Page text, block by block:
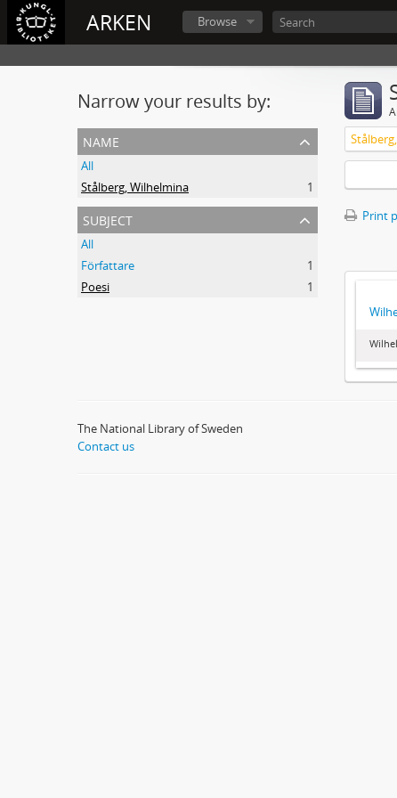
ARKEN Browse
Narrow your results by:
name
All
Stålberg, Wilhelmina
1
subject
All
Författare
1
Poesi
1
Print
The National Library of Sweden
Contact us